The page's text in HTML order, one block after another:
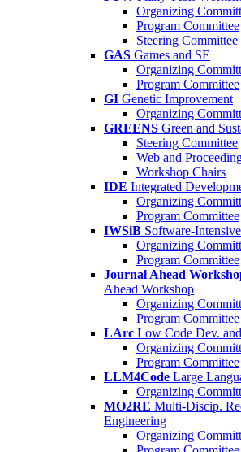
Organizing
Program Committee
Steering Committee
GAS Games and SE
Organizing
Program Committee
GI Genetic Improvement
Organizing
GREENS Green and
Steering Committee
Web and
Workshop Chairs
IDE Integrated
Organizing
Program Committee
IWSiB Software-
Organizing
Program Committee
Journal Ahead
Ahead Workshop
Organizing
Program Committee
LArc Low Code Dev.
Organizing
Program Committee
LLM4Code Large
Organizing
MO2RE Multi-Discip.
Engineering
Organizing